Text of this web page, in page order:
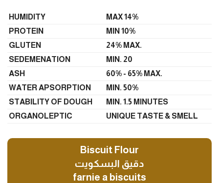
HUMIDITY
MAX 14%
PROTEIN
MIN 10%
GLUTEN
24% MAX.
SEDEMENATION
MIN. 20
ASH
60% - 65% MAX.
WATER APSORPTION
MIN. 50%
STABILITY OF DOUGH
MIN. 1.5 MINUTES
ORGANOLEPTIC
UNIQUE TASTE & SMELL
Biscuit Flour
دقيق البسكويت
farnie a biscuits